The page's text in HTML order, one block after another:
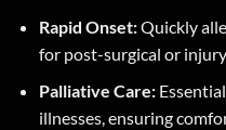
Rapid Onset:Quickly
for post-surgical or
Palliative Care:
illnesses, ensuring